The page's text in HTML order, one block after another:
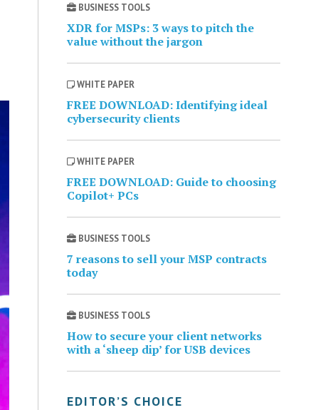
BUSINESS TOOLS
XDR for MSPs: 3 ways to pitch the
value without the jargon
WHITE PAPER
FREE DOWNLOAD: Identifying ideal
cybersecurity clients
WHITE PAPER
FREE DOWNLOAD: Guide to choosing
Copilot+ PCs
BUSINESS TOOLS
7 reasons to sell your MSP contracts
today
BUSINESS TOOLS
How to secure your client networks
with a ‘sheep dip’ for USB devices
EDITOR’S CHOICE